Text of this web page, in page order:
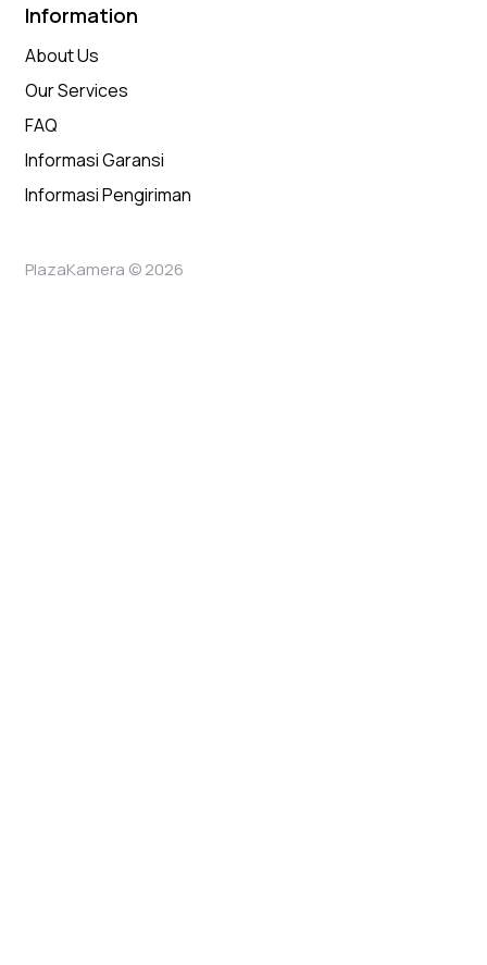
Information
About Us
Our Services
FAQ
Informasi Garansi
Informasi Pengiriman
PlazaKamera © 2026